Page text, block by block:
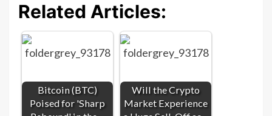
Related Articles:
Bitcoin (BTC)
Poised for 'Sharp
Will the Crypto
Market Experience